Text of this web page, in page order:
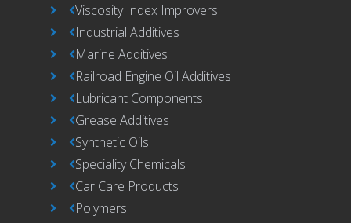
Viscosity Index Improvers
Industrial Additives
Marine Additives
Railroad Engine Oil Additives
Lubricant Components
Grease Additives
Synthetic Oils
Speciality Chemicals
Car Care Products
Polymers